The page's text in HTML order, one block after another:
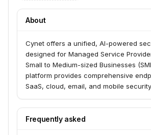
About
Cynet offers a unified, AI-powered
designed for Managed Service
Small to Medium-sized Businesses
platform provides comprehensive
SaaS, cloud, email, and mobile
Orchestration (SOAR) capabilities.
focuses on automated threat
Frequently asked